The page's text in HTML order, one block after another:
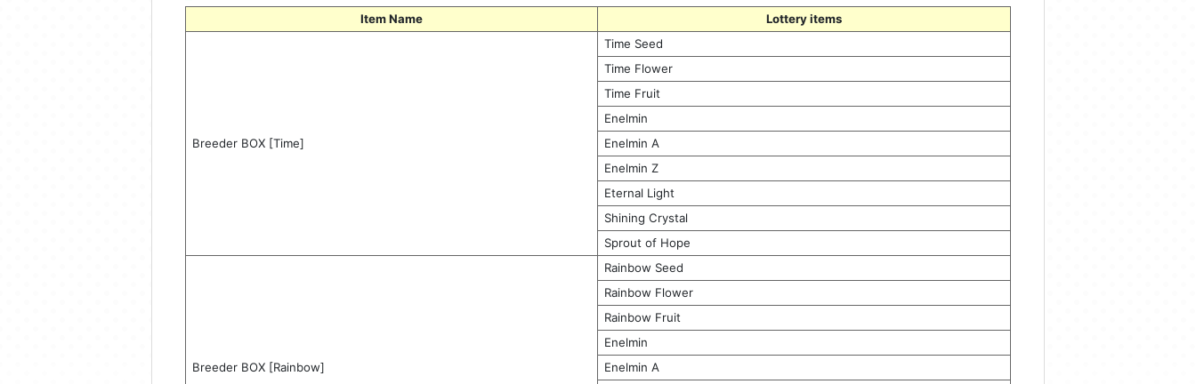
Item Name Lottery items
Breeder BOX [Time]
Time Seed
Time Flower
Time Fruit
Enelmin
Enelmin A
Enelmin Z
Eternal Light
Shining Crystal
Sprout of Hope
Breeder BOX [Rainbow]
Rainbow Seed
Rainbow Flower
Rainbow Fruit
Enelmin
Enelmin A